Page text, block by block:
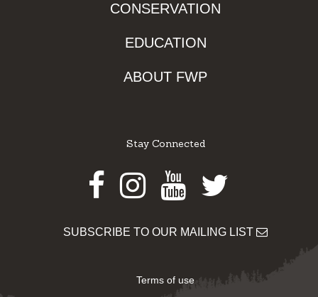
CONSERVATION
EDUCATION
ABOUT FWP
Stay Connected
Facebook
Instagram
Youtube
Twitter
SUBSCRIBE TO OUR MAILING LIST
Terms of use